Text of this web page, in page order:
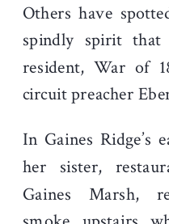
Others have
spindly spirit
resident, War of
circuit preacher
In Gaines Ridge’s
her sister,
Gaines Marsh,